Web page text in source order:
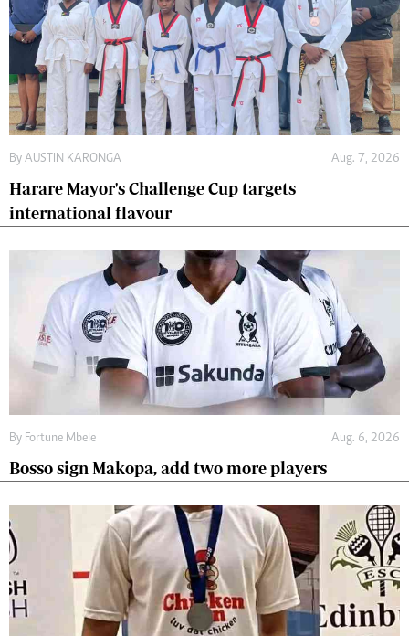
By AUSTIN KARONGA Aug. 7, 2026
Harare Mayor's Challenge Cup targets
international flavour
By Fortune Mbele Aug. 6, 2026
Bosso sign Makopa, add two more players